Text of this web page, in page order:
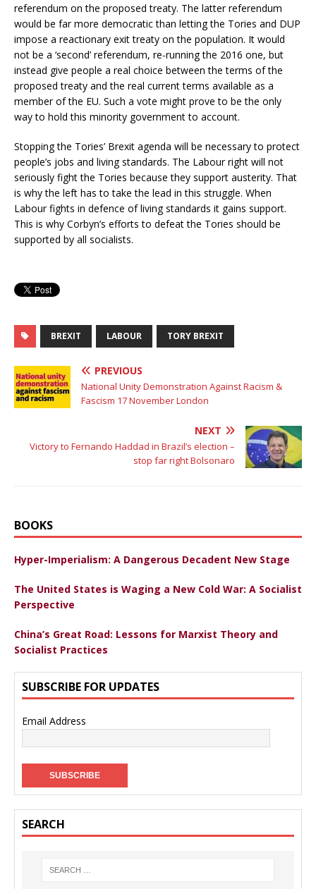
referendum on the proposed treaty. The latter referendum
would be far more democratic than letting the Tories and DUP
impose a reactionary exit treaty on the population. It would
not be a ‘second’ referendum, re-running the 2016 one, but
instead give people a real choice between the terms of the
proposed treaty and the real current terms available as a
member of the EU. Such a vote might prove to be the only
way to hold this minority government to account.
Stopping the Tories’ Brexit agenda will be necessary to protect
people’s jobs and living standards. The Labour right will not
seriously fight the Tories because they support austerity. That
is why the left has to take the lead in this struggle. When
Labour fights in defence of living standards it gains support.
This is why Corbyn’s efforts to defeat the Tories should be
supported by all socialists.
BREXIT LABOUR TORY BREXIT
PREVIOUS
National Unity Demonstration Against Racism &
Fascism 17 November London
NEXT
Victory to Fernando Haddad in Brazil’s election –
stop far right Bolsonaro
BOOKS
Hyper-Imperialism: A Dangerous Decadent New Stage
The United States is Waging a New Cold War: A Socialist
Perspective
China’s Great Road: Lessons for Marxist Theory and
Socialist Practices
SUBSCRIBE FOR UPDATES
Email Address
SEARCH